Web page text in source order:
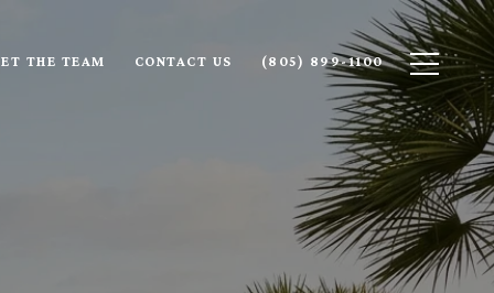
THE TEAM CONTACT US (805) 899-1100